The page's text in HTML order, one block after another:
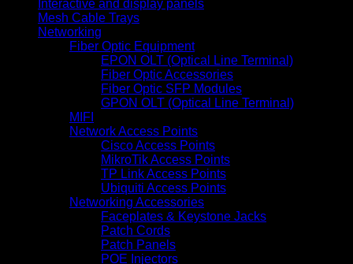
Interactive and display panels
Mesh Cable Trays
Networking
Fiber Optic Equipment
EPON OLT (Optical Line Terminal)
Fiber Optic Accessories
Fiber Optic SFP Modules
GPON OLT (Optical Line Terminal)
MIFI
Network Access Points
Cisco Access Points
MikroTik Access Points
TP Link Access Points
Ubiquiti Access Points
Networking Accessories
Faceplates & Keystone Jacks
Patch Cords
Patch Panels
POE Injectors